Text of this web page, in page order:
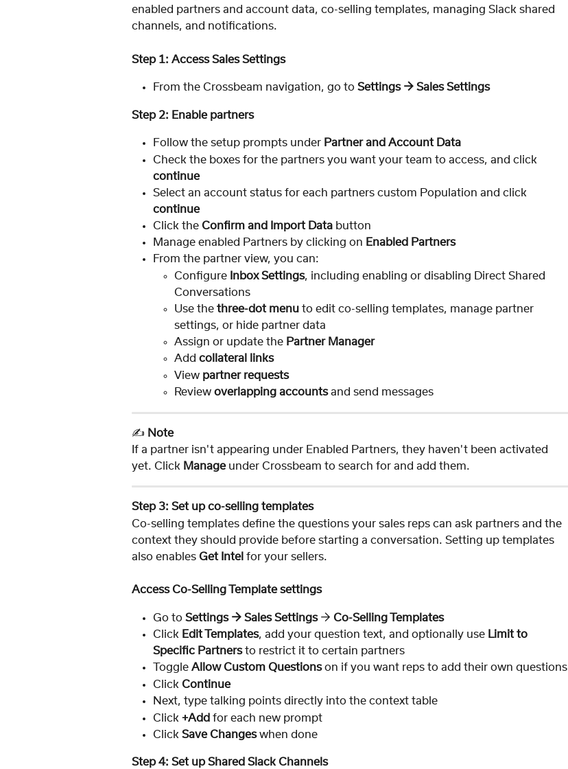
enabled partners and account data, co-selling templates, managing Slack shared
channels, and notifications.
Step 1: Access Sales Settings
From the Crossbeam navigation, go to Settings → Sales Settings
Step 2: Enable partners
Follow the setup prompts under Partner and Account Data
Check the boxes for the partners you want your team to access, and click
continue
Select an account status for each partners custom Population and click
continue
Click the Confirm and Import Data button
Manage enabled Partners by clicking on Enabled Partners
From the partner view, you can:
Configure Inbox Settings, including enabling or disabling Direct Shared
Conversations
Use the three-dot menu to edit co-selling templates, manage partner
settings, or hide partner data
Assign or update the Partner Manager
Add collateral links
View partner requests
Review overlapping accounts and send messages
✍️ Note
If a partner isn't appearing under Enabled Partners, they haven't been activated
yet. Click Manage under Crossbeam to search for and add them.
Step 3: Set up co-selling templates
Co-selling templates define the questions your sales reps can ask partners and the
context they should provide before starting a conversation. Setting up templates
also enables Get Intel for your sellers.
Access Co-Selling Template settings
Go to Settings → Sales Settings → Co-Selling Templates
Click Edit Templates, add your question text, and optionally use Limit to
Specific Partners to restrict it to certain partners
Toggle Allow Custom Questions on if you want reps to add their own questions
Click Continue
Next, type talking points directly into the context table
Click +Add for each new prompt
Click Save Changes when done
Step 4: Set up Shared Slack Channels